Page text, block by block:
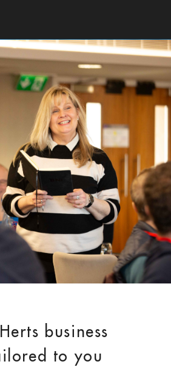
business
to you